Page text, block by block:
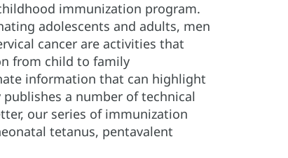
immunization program.
adolescents and adults, men
cancer are activities that
from child to family
information that can highlight
a number of technical
our series of immunization
tetanus, pentavalent